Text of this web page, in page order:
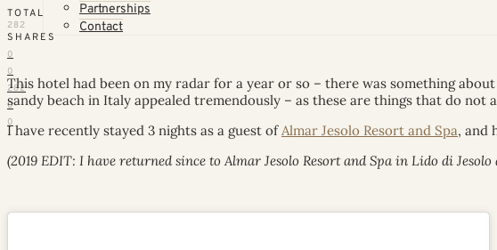
Partnerships
Contact
TOTAL
282
SHARES
0
0
282
0
0
This hotel had been on my radar for a year or so – there was something
sandy beach in Italy appealed tremendously – as these are things that do not
I have recently stayed 3 nights as a guest ofAlmar Jesolo Resort and Spa, and
(2019 EDIT: I have returned since to Almar Jesolo Resort and Spa in Lido di